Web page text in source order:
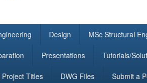
Design MSc Structural
Presentations Tutorials/
Titles DWG Files Submit a